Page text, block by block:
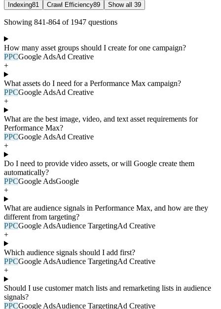
Indexing81 Crawl Efficiency89 Show all 39
Showing 841-864 of 1947 questions
How many asset groups should I create for one campaign?
PPCGoogle AdsAd Creative
+
What assets do I need for a Performance Max campaign?
PPCGoogle AdsAd Creative
+
What are the best image, video, and text asset requirements for
Performance Max?
PPCGoogle AdsAd Creative
+
Do I need to provide video assets, or will Google create them
automatically?
PPCGoogle AdsGoogle
+
What are audience signals in Performance Max, and how are they
different from targeting?
PPCGoogle AdsAudience TargetingAd Creative
+
Which audience signals should I add first?
PPCGoogle AdsAudience TargetingAd Creative
+
Should I use customer match lists and remarketing lists in audience
signals?
PPCGoogle AdsAudience TargetingAd Creative